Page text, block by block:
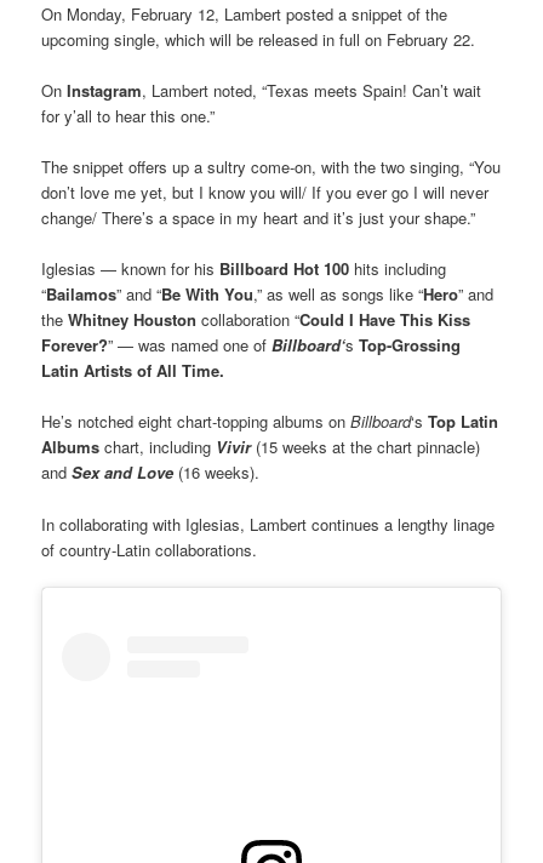
On Monday, February 12, Lambert posted a snippet of the
upcoming single, which will be released in full on February 22.
On Instagram, Lambert noted, “Texas meets Spain! Can’t wait
for y’all to hear this one.”
The snippet offers up a sultry come-on, with the two singing, “You
don’t love me yet, but I know you will/ If you ever go I will never
change/ There’s a space in my heart and it’s just your shape.”
Iglesias — known for his Billboard Hot 100 hits including
“Bailamos” and “Be With You,” as well as songs like “Hero” and
theWhitney Houston collaboration “Could I Have This Kiss
Forever?” — was named one ofBillboard‘sTop-Grossing
Latin Artists of All Time.
He’s notched eight chart-topping albums onBillboard‘sTop Latin
Albums chart, including Vivir (15 weeks at the chart pinnacle)
andSex and Love (16 weeks).
In collaborating with Iglesias, Lambert continues a lengthy linage
of country-Latin collaborations.